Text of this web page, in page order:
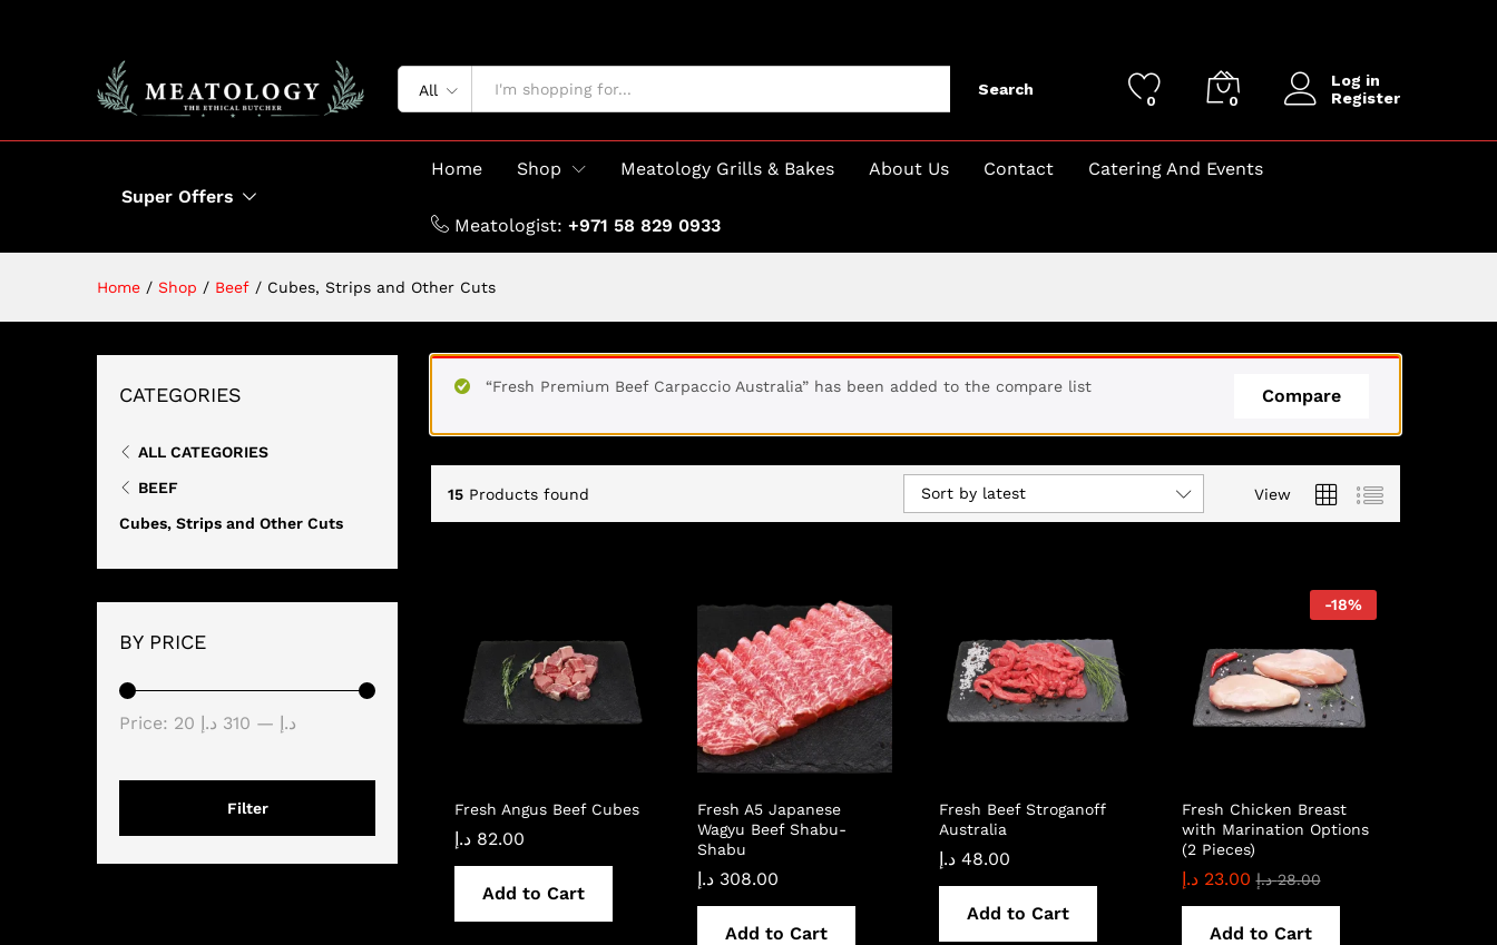
All Search
0 0
Log in
Register
Super Offers
Home Shop Meatology Grills & Bakes About Us Contact Catering And Events
Meatologist: +971 58 829 0933
Home / Shop / Beef / Cubes, Strips and Other Cuts
Compare
“Fresh Premium Beef Carpaccio Australia” has been added to the compare list
15 Products found View
Sort by latest
Fresh Angus Beef Cubes
82.00 د.إ
Add to Cart
Fresh A5 Japanese
Wagyu Beef Shabu-
Shabu
308.00 د.إ
Add to Cart
Fresh Beef Stroganoff
Australia
48.00 د.إ
Add to Cart
-18%
Fresh Chicken Breast
with Marination Options
(2 Pieces)
23.00 د.إ 28.00 د.إ
Add to Cart
CATEGORIES
ALL CATEGORIES
BEEF
Cubes, Strips and Other Cuts
BY PRICE
Filter
Price: 20 د.إ — 310 د.إ